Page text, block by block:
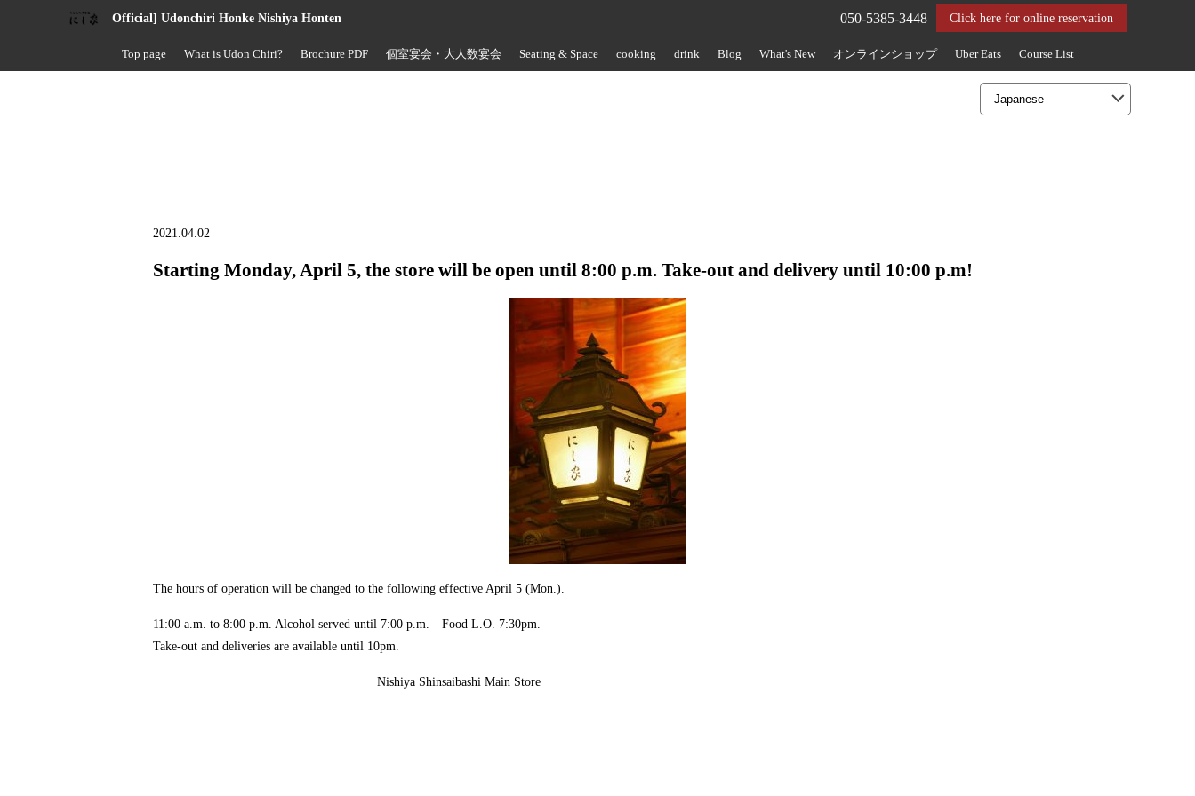
Official] Udonchiri Honke Nishiya Honten Click here for online reservation
050-5385-3448
Top page What is Udon Chiri? Brochure PDF 個室宴会・大人数宴会 Seating & Space cooking drink Blog What's New オンラインショップ Uber Eats Course List
2021.04.02
Starting Monday, April 5, the store will be open until 8:00 p.m. Take-out and delivery until 10:00 p.m!
The hours of operation will be changed to the following effective April 5 (Mon.).
11:00 a.m. to 8:00 p.m. Alcohol served until 7:00 p.m. Food L.O. 7:30pm.
Take-out and deliveries are available until 10pm.
Nishiya Shinsaibashi Main Store